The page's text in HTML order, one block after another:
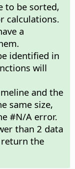
to be sorted,
calculations.
a
identified in
will
and the
same size,
#N/A error.
than 2 data
the